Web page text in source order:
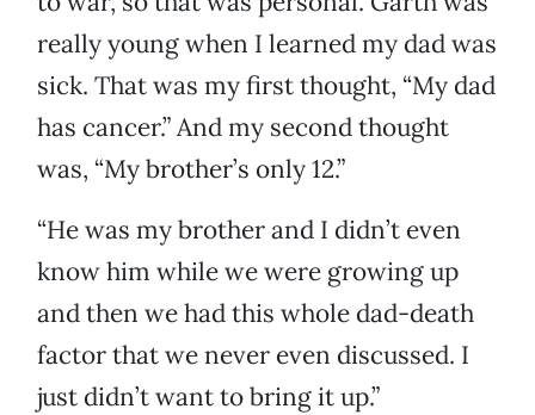
really young when I learned my dad was
sick. That was my first thought, “My dad
has cancer.” And my second thought
was, “My brother’s only 12.”
“He was my brother and I didn’t even
know him while we were growing up
and then we had this whole dad-death
factor that we never even discussed. I
just didn’t want to bring it up.”